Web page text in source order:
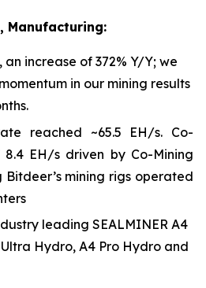
Manufacturing:
, an increase of 372% Y/Y; we
in our mining results
reached ~65.5 EH/s. Co-
EH/s driven by Co-Mining
mining rigs operated
leading SEALMINER A4
Hydro, A4 Pro Hydro and